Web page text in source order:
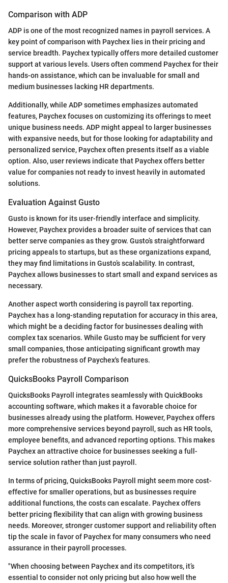
Comparison with ADP
ADP is one of the most recognized names in payroll services. A
key point of comparison with Paychex lies in their pricing and
service breadth. Paychex typically offers more detailed customer
support at various levels. Users often commend Paychex for their
hands-on assistance, which can be invaluable for small and
medium businesses lacking HR departments.
Additionally, while ADP sometimes emphasizes automated
features, Paychex focuses on customizing its offerings to meet
unique business needs. ADP might appeal to larger businesses
with expansive needs, but for those looking for adaptability and
personalized service, Paychex often presents itself as a viable
option. Also, user reviews indicate that Paychex offers better
value for companies not ready to invest heavily in automated
solutions.
Evaluation Against Gusto
Gusto is known for its user-friendly interface and simplicity.
However, Paychex provides a broader suite of services that can
better serve companies as they grow. Gusto’s straightforward
pricing appeals to startups, but as these organizations expand,
they may find limitations in Gusto’s scalability. In contrast,
Paychex allows businesses to start small and expand services as
necessary.
Another aspect worth considering is payroll tax reporting.
Paychex has a long-standing reputation for accuracy in this area,
which might be a deciding factor for businesses dealing with
complex tax scenarios. While Gusto may be sufficient for very
small companies, those anticipating significant growth may
prefer the robustness of Paychex's features.
QuicksBooks Payroll Comparison
QuicksBooks Payroll integrates seamlessly with QuickBooks
accounting software, which makes it a favorable choice for
businesses already using the platform. However, Paychex offers
more comprehensive services beyond payroll, such as HR tools,
employee benefits, and advanced reporting options. This makes
Paychex an attractive choice for businesses seeking a full-
service solution rather than just payroll.
In terms of pricing, QuicksBooks Payroll might seem more cost-
effective for smaller operations, but as businesses require
additional functions, the costs can escalate. Paychex offers
better pricing flexibility that can align with growing business
needs. Moreover, stronger customer support and reliability often
tip the scale in favor of Paychex for many consumers who need
assurance in their payroll processes.
"When choosing between Paychex and its competitors, it’s
essential to consider not only pricing but also how well the